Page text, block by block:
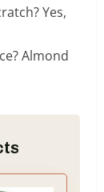
Yes,
Almond